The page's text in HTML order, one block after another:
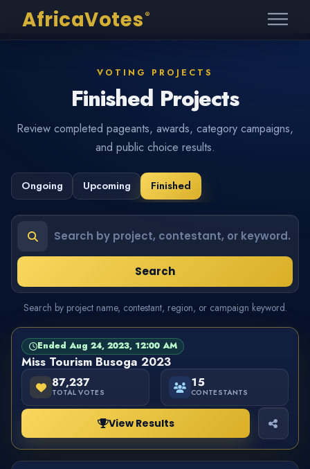
AfricaVotes ®
VOTING PROJECTS
Finished Projects
Review completed pageants, awards, category campaigns,
and public choice results.
Ongoing Upcoming Finished
Search projects or contestants
Search
Search by project name, contestant, region, or campaign keyword.
PAGEANT
Ended Aug 24, 2023, 12:00 AM
Miss Tourism Busoga 2023
87,237
TOTAL VOTES
15
CONTESTANTS
View Results